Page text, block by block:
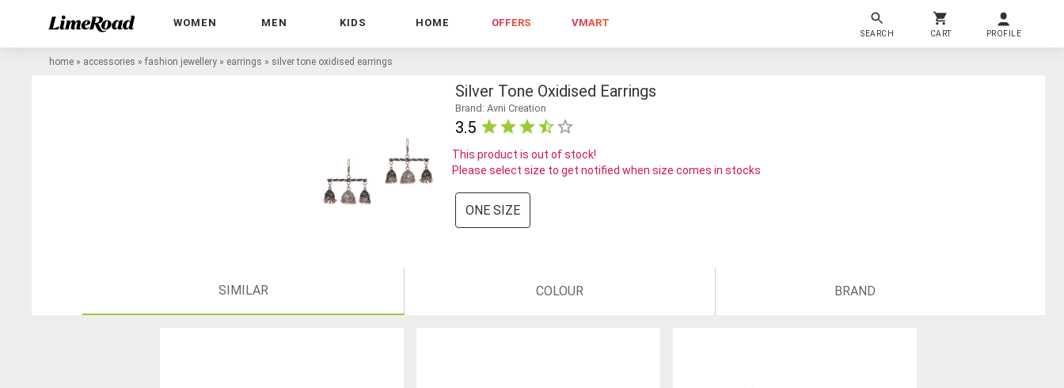
WOMEN MEN KIDS HOME OFFERS VMART
SEARCH CART PROFILE
home » accessories » fashion jewellery » earrings » silver tone oxidised earrings
Silver Tone Oxidised Earrings
Brand: Avni Creation
3.5
This product is out of stock!
Please select size to get notified when size comes in stocks
ONE SIZE
SIMILAR COLOUR BRAND